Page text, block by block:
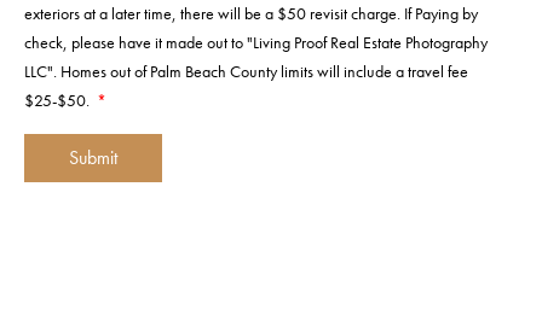
exteriors at a later time, there will be a $50 revisit charge. If Paying by
check, please have it made out to "Living Proof Real Estate Photography
LLC". Homes out of Palm Beach County limits will include a travel fee
$25-$50. *
Submit